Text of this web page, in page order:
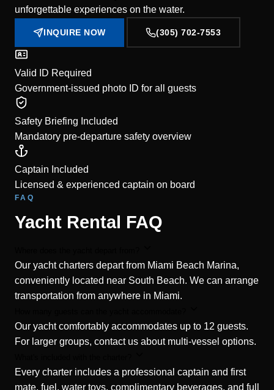
unforgettable experiences on the water.
INQUIRE NOW (305) 702-7553
Valid ID Required
Government-issued photo ID for all guests
Safety Briefing Included
Mandatory pre-departure safety overview
Captain Included
Licensed & experienced captain on board
FAQ
Yacht Rental FAQ
Our yacht charters depart from Miami Beach Marina,
conveniently located near South Beach. We can arrange
transportation from anywhere in Miami.
Our yacht comfortably accommodates up to 12 guests.
For larger groups, contact us about multi-vessel options.
Every charter includes a professional captain and first
mate, fuel, water toys, complimentary beverages, and full